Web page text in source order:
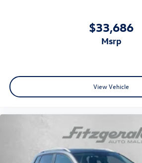
$33,686
msrp
View Vehicle